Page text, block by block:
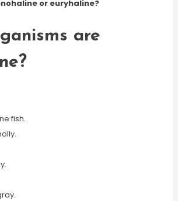
or euryhaline?
are
fish.